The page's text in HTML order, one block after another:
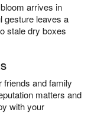
arrives in
gesture leaves a
stale dry boxes
friends and family
matters and
with your